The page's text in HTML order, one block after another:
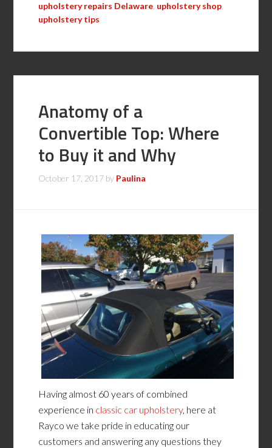
upholstery repairs Delaware upholstery shop
upholstery tips
Anatomy of a
Convertible Top: Where
to Buy it and Why
October 17, 2017 by Paulina
Having almost 60 years of combined
experience in classic car upholstery, here at
Rayco we take pride in educating our
customers and answering any questions they